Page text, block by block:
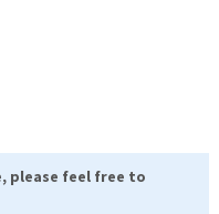
please feel free to